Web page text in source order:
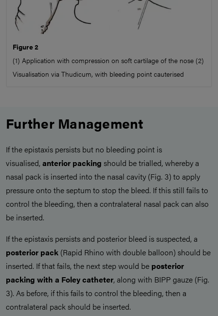
Figure 2
(1) Application with compression on soft cartilage of the nose (2)
Visualisation via Thudicum, with bleeding point cauterised
Further Management
If the epistaxis persists but no bleeding point is
visualised, anterior packing should be trialled, whereby a
nasal pack is inserted into the nasal cavity (Fig. 3) to apply
pressure onto the septum to stop the bleed. If this still fails to
control the bleeding, then a contralateral nasal pack can also
be inserted.
If the epistaxis persists and posterior bleed is suspected, a
posterior pack (Rapid Rhino with double balloon) should be
inserted. If that fails, the next step would be posterior
packing with a Foley catheter, along with BIPP gauze (Fig.
3). As before, if this fails to control the bleeding, then a
contralateral pack should be inserted.